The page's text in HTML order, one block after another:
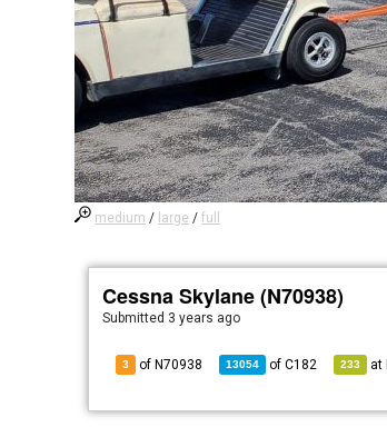
medium / large /full
Cessna Skylane (N70938)
Submitted 3 years ago
3 of N70938 13054 ofC182 233 at